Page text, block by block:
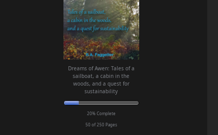
Dreams of Awen: Tales of a
sailboat, a cabin in the
woods, and a quest for
sustainability
20% Complete
50 of 250 Pages